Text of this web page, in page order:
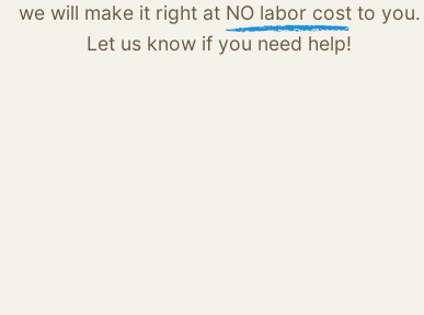
we will make it right at NO labor costto you.
Let us know if you need help!